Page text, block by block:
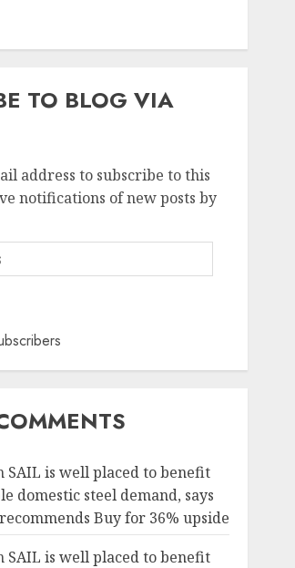
TO BLOG VIA
address to subscribe to this
notifications of new posts by
SAIL is well placed to benefit
domestic steel demand, says
Buy for 36% upside
SAIL is well placed to benefit